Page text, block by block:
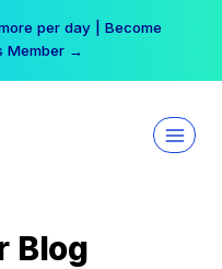
per day | Become
Member →
Blog